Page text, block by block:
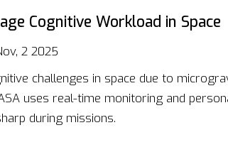
Cognitive Workload in Space
2 2025
challenges in space due to
uses real-time monitoring and
during missions.